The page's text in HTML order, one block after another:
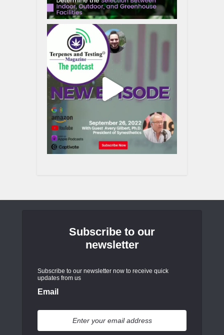
Subscribe to our
newsletter
Subscribe to our newsletter now to receive quick
updates from us
Email